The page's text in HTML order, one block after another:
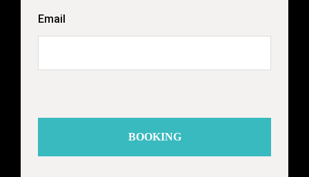
Email
BOOKING